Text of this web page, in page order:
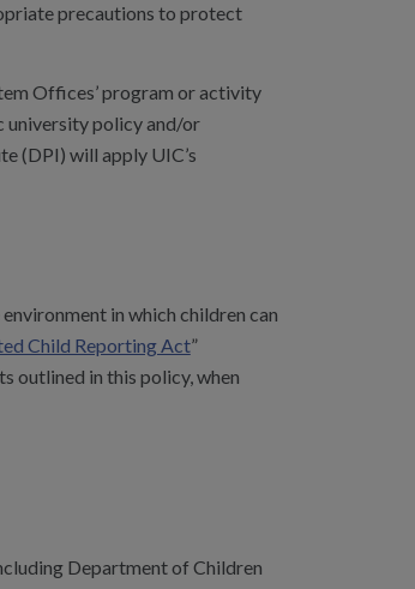
precautions to protect
Offices’ program or activity
university policy and/or
(DPI) will apply UIC’s
in which children can
Child Reporting Act”
outlined in this policy, when
Department of Children